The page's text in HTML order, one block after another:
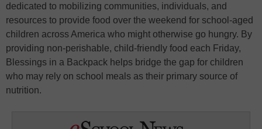
dedicated to mobilizing communities, individuals, and
resources to provide food over the weekend for school-aged
children across America who might otherwise go hungry. By
providing non-perishable, child-friendly food each Friday,
Blessings in a Backpack helps bridge the gap for children
who may rely on school meals as their primary source of
nutrition.